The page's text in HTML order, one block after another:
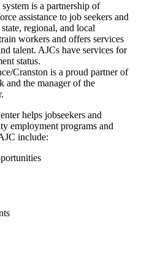
is a partnership of
assistance to job seekers and
regional, and local
workers and offers services
talent. AJCs have services for
status.
Cranston is a proud partner of
and the manager of the
helps jobseekers and
employment programs and
include: